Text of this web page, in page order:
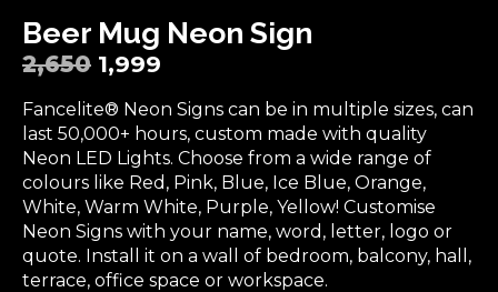
Beer Mug Neon Sign
2,650 1,999
Fancelite® Neon Signs can be in multiple sizes, can
last 50,000+ hours, custom made with quality
Neon LED Lights. Choose from a wide range of
colours like Red, Pink, Blue, Ice Blue, Orange,
White, Warm White, Purple, Yellow! Customise
Neon Signs with your name, word, letter, logo or
quote. Install it on a wall of bedroom, balcony, hall,
terrace, office space or workspace.